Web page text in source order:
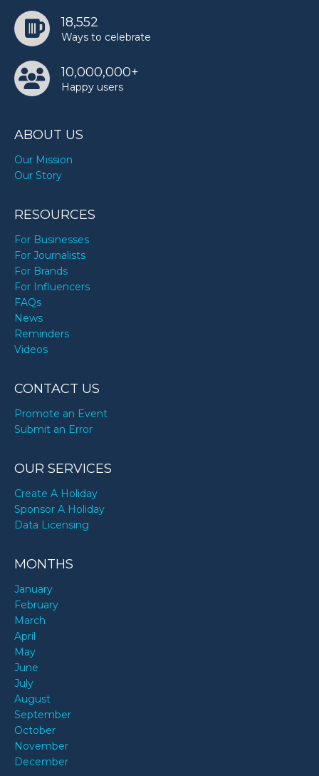
18,552
Ways to celebrate
10,000,000+
Happy users
ABOUT US
Our Mission
Our Story
RESOURCES
For Businesses
For Journalists
For Brands
For Influencers
FAQs
News
Reminders
Videos
CONTACT US
Promote an Event
Submit an Error
OUR SERVICES
Create A Holiday
Sponsor A Holiday
Data Licensing
MONTHS
January
February
March
April
May
June
July
August
September
October
November
December